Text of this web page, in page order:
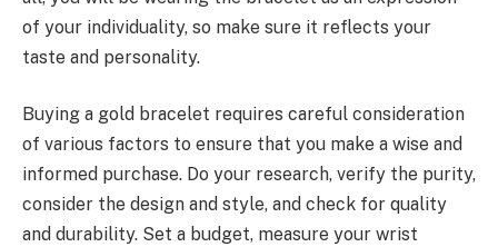
of your individuality, so make sure it reflects your
taste and personality.
Buying a gold bracelet requires careful consideration
of various factors to ensure that you make a wise and
informed purchase. Do your research, verify the purity,
consider the design and style, and check for quality
and durability. Set a budget, measure your wrist